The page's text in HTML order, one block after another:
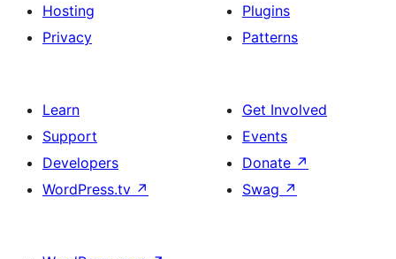
Hosting
Privacy
Plugins
Patterns
Learn
Support
Developers
WordPress.tv ↗
Get Involved
Events
Donate ↗
Swag ↗